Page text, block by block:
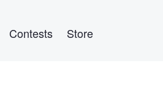
Contests Store